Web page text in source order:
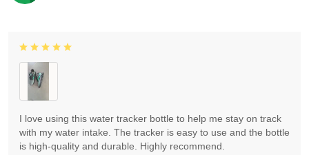
I love using this water tracker bottle to help me stay on track
with my water intake. The tracker is easy to use and the bottle
is high-quality and durable. Highly recommend.